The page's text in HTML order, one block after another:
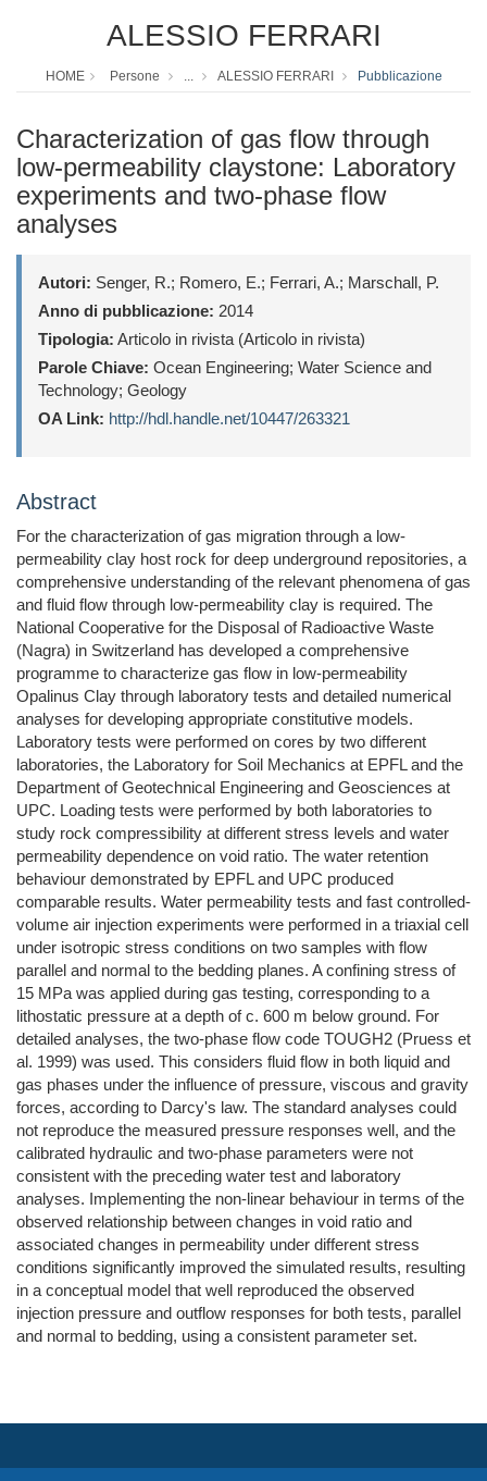
ALESSIO FERRARI
HOME Persone ... ALESSIO FERRARI Pubblicazione
Characterization of gas flow through
low-permeability claystone: Laboratory
experiments and two-phase flow
analyses
Autori: Senger, R.; Romero, E.; Ferrari, A.; Marschall, P.
Anno di pubblicazione: 2014
Tipologia: Articolo in rivista (Articolo in rivista)
Parole Chiave: Ocean Engineering; Water Science and
Technology; Geology
OA Link: http://hdl.handle.net/10447/263321
Abstract
For the characterization of gas migration through a low-
permeability clay host rock for deep underground repositories, a
comprehensive understanding of the relevant phenomena of gas
and fluid flow through low-permeability clay is required. The
National Cooperative for the Disposal of Radioactive Waste
(Nagra) in Switzerland has developed a comprehensive
programme to characterize gas flow in low-permeability
Opalinus Clay through laboratory tests and detailed numerical
analyses for developing appropriate constitutive models.
Laboratory tests were performed on cores by two different
laboratories, the Laboratory for Soil Mechanics at EPFL and the
Department of Geotechnical Engineering and Geosciences at
UPC. Loading tests were performed by both laboratories to
study rock compressibility at different stress levels and water
permeability dependence on void ratio. The water retention
behaviour demonstrated by EPFL and UPC produced
comparable results. Water permeability tests and fast controlled-
volume air injection experiments were performed in a triaxial cell
under isotropic stress conditions on two samples with flow
parallel and normal to the bedding planes. A confining stress of
15 MPa was applied during gas testing, corresponding to a
lithostatic pressure at a depth of c. 600 m below ground. For
detailed analyses, the two-phase flow code TOUGH2 (Pruess et
al. 1999) was used. This considers fluid flow in both liquid and
gas phases under the influence of pressure, viscous and gravity
forces, according to Darcy's law. The standard analyses could
not reproduce the measured pressure responses well, and the
calibrated hydraulic and two-phase parameters were not
consistent with the preceding water test and laboratory
analyses. Implementing the non-linear behaviour in terms of the
observed relationship between changes in void ratio and
associated changes in permeability under different stress
conditions significantly improved the simulated results, resulting
in a conceptual model that well reproduced the observed
injection pressure and outflow responses for both tests, parallel
and normal to bedding, using a consistent parameter set.